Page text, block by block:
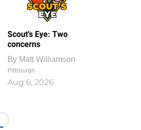
Scout’s Eye: Two
concerns
By Matt Williamson
Pittsburgh
Aug 6, 2026
Loading...